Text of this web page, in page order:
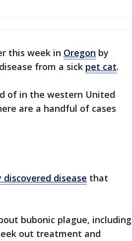
this week in Oregon by
from a sick pet cat.
of in the western United
are a handful of cases
disease that
bubonic plague, including
out treatment and